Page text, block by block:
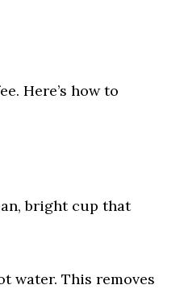
Here’s how to
bright cup that
water. This removes